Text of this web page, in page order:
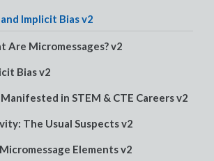
Implicit Bias v2
Are Micromessages? v2
Bias v2
in STEM & CTE Careers v2
The Usual Suspects v2
Elements v2